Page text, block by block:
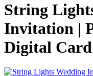
String
Invitation |
Digital Card